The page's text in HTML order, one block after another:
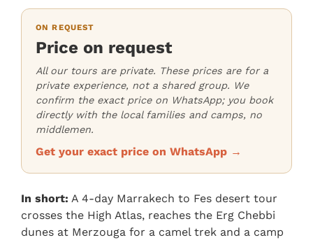
ON REQUEST
Price on request
All our tours are private. These prices are for a
private experience, not a shared group. We
confirm the exact price on WhatsApp; you book
directly with the local families and camps, no
middlemen.
Get your exact price on WhatsApp →
In short: A 4-day Marrakech to Fes desert tour
crosses the High Atlas, reaches the Erg Chebbi
dunes at Merzouga for a camel trek and a camp